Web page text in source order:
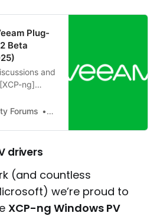
Plug-
Beta
and
ng]
of KVM
Forums Post
drivers
(and countless
we’re proud to
XCP-ng Windows PV